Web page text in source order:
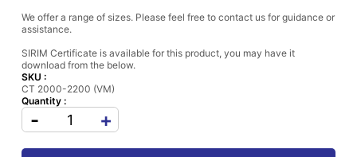
We offer a range of sizes. Please feel free to contact us for guidance or
assistance.
SIRIM Certificate is available for this product, you may have it
download from the below.
SKU :
CT 2000-2200 (VM)
Quantity :
- +